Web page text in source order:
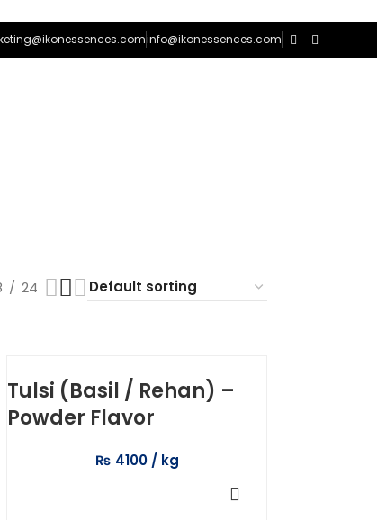
info@ikonessences.com
24
Tulsi (Basil / Rehan) –
Powder Flavor
₨ 4100